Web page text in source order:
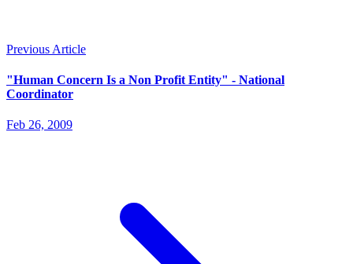
Previous Article
"Human Concern Is a Non Profit Entity" - National
Coordinator
Feb 26, 2009